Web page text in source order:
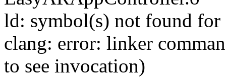
ld: symbol(s) not found for
clang: error: linker
to see invocation)